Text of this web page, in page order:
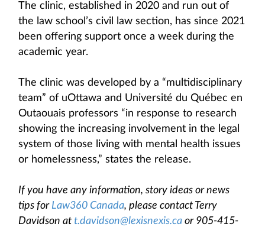
The clinic, established in 2020 and run out of
the law school’s civil law section, has since 2021
been offering support once a week during the
academic year.
The clinic was developed by a “multidisciplinary
team” of uOttawa and Université du Québec en
Outaouais professors “in response to research
showing the increasing involvement in the legal
system of those living with mental health issues
or homelessness,” states the release.
If you have any information, story ideas or news
tips for Law360 Canada, please contact Terry
Davidson at t.davidson@lexisnexis.ca or 905-415-